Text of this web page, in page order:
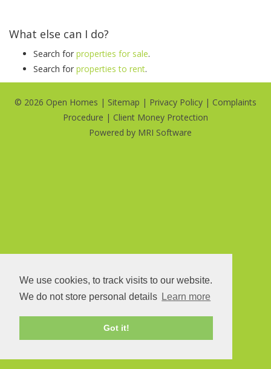
We use cookies, to track visits to our website.
We do not store personal details Learn more
Got it!
What else can I do?
Search for properties for sale.
Search for properties to rent.
© 2026 Open Homes | Sitemap | Privacy Policy | Complaints
Procedure | Client Money Protection
Powered by MRI Software